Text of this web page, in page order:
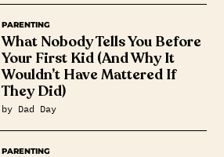
PARENTING
What Nobody Tells You Before
Your First Kid (And Why It
Wouldn’t Have Mattered If
They Did)
by Dad Day
PARENTING